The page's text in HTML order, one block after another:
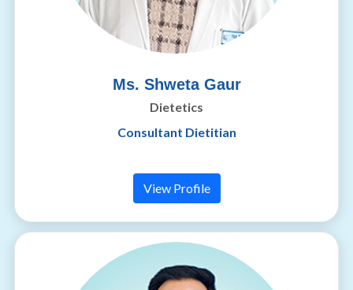
Ms. Shweta Gaur
Dietetics
Consultant Dietitian
View Profile